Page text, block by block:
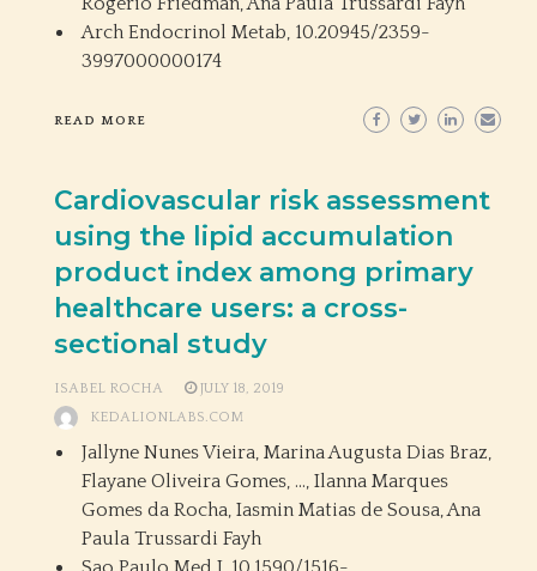
Arch Endocrinol Metab, 10.20945/2359-
3997000000174
READ MORE
Cardiovascular risk assessment
using the lipid accumulation
product index among primary
healthcare users: a cross-
sectional study
ISABEL ROCHA
JULY 18, 2019
KEDALIONLABS.COM
Jallyne Nunes Vieira, Marina Augusta Dias Braz,
Flayane Oliveira Gomes, …, Ilanna Marques
Gomes da Rocha, Iasmin Matias de Sousa, Ana
Paula Trussardi Fayh